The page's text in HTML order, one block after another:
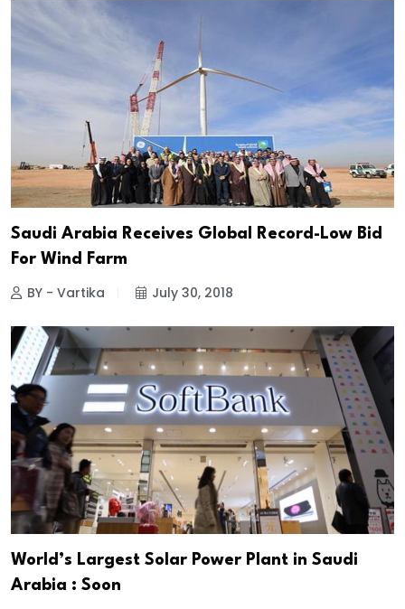
Saudi Arabia Receives Global Record-Low Bid
For Wind Farm
BY - Vartika July 30, 2018
World’s Largest Solar Power Plant in Saudi
Arabia : Soon